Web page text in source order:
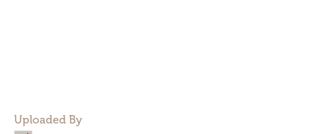
Uploaded By